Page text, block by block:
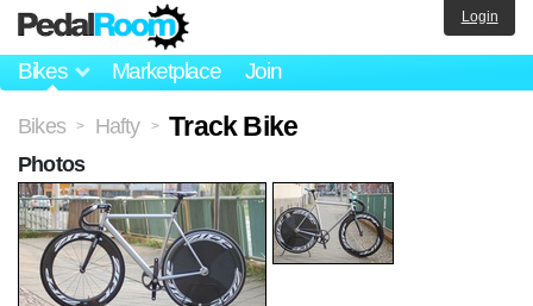
Bikes Marketplace Join
Login
Bikes > Hafty > Track Bike
Photos